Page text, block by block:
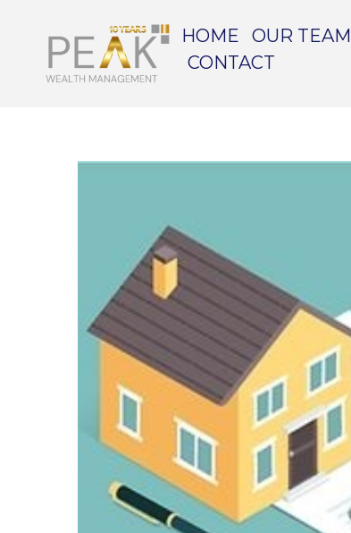
HOME OUR TEAM
CONTACT